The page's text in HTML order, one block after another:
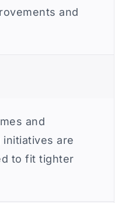
and
and
are
to fit tighter